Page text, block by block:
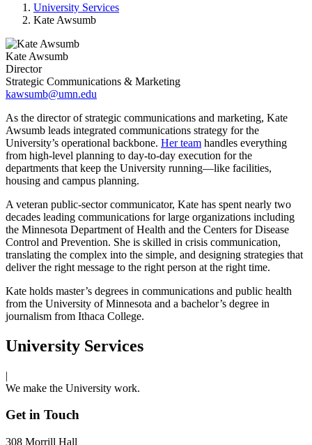
University Services
Kate Awsumb
Kate Awsumb
Director
Strategic Communications & Marketing
kawsumb@umn.edu
As the director of strategic communications and marketing, Kate
Awsumb leads integrated communications strategy for the
University’s operational backbone. Her team handles everything
from high-level planning to day-to-day execution for the
departments that keep the University running—like facilities,
housing and campus planning.
A veteran public-sector communicator, Kate has spent nearly two
decades leading communications for large organizations including
the Minnesota Department of Health and the Centers for Disease
Control and Prevention. She is skilled in crisis communication,
translating the complex into the simple, and designing strategies that
deliver the right message to the right person at the right time.
Kate holds master’s degrees in communications and public health
from the University of Minnesota and a bachelor’s degree in
journalism from Ithaca College.
University Services
|
We make the University work.
Get in Touch
308 Morrill Hall